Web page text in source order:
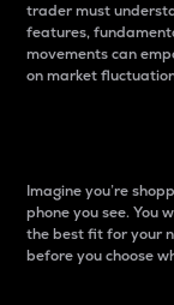
trader must
features,
movements can
on market
Imagine you’re
phone you see. You
the best fit for your
before you choose